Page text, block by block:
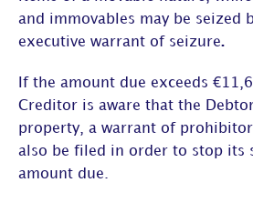
and immovables may be seized
executive warrant of seizure.
If the amount due exceeds
Creditor is aware that the
property, a warrant of
also be filed in order to stop its
amount due.